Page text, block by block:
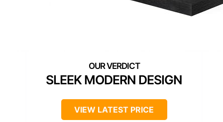
SLEEK MODERN DESIGN
VIEW LATEST PRICE